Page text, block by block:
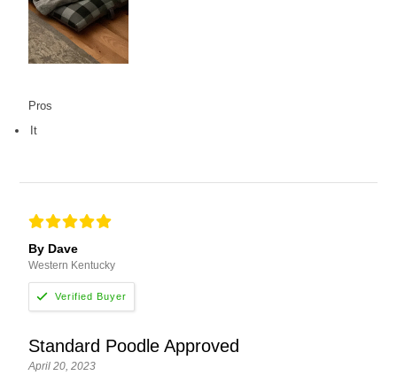
Pros
It
By Dave
Western Kentucky
Standard Poodle Approved
April 20, 2023